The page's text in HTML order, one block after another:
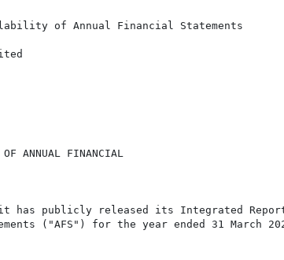
of Annual Financial Statements
OF ANNUAL FINANCIAL
has publicly released its Integrated
("AFS") for the year ended 31 March